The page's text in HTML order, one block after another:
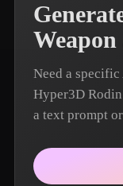
Need a specific
Hyper3D
a text prompt